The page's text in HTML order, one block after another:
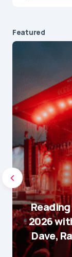
Featured
2026
Dave,